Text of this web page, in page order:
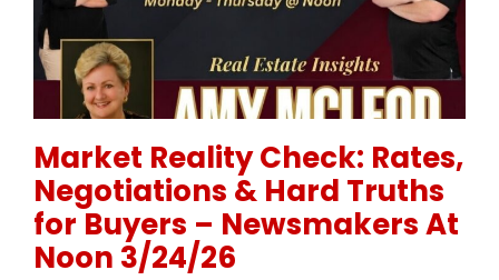
Market Reality Check: Rates,
Negotiations & Hard Truths
for Buyers – Newsmakers At
Noon 3/24/26